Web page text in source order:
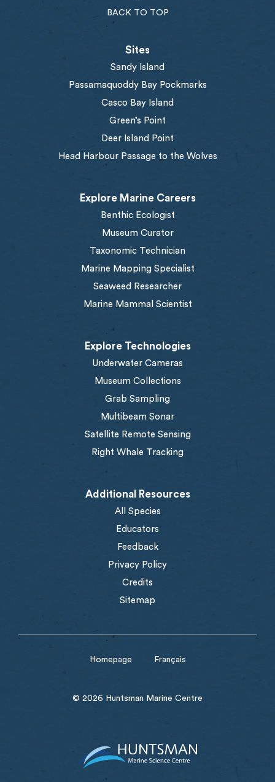
BACK TO TOP
Sites
Sandy Island
Passamaquoddy Bay Pockmarks
Casco Bay Island
Green’s Point
Deer Island Point
Head Harbour Passage to the Wolves
Explore Marine Careers
Benthic Ecologist
Museum Curator
Taxonomic Technician
Marine Mapping Specialist
Seaweed Researcher
Marine Mammal Scientist
Explore Technologies
Underwater Cameras
Museum Collections
Grab Sampling
Multibeam Sonar
Satellite Remote Sensing
Right Whale Tracking
Additional Resources
All Species
Educators
Feedback
Privacy Policy
Credits
Sitemap
Homepage Français
© 2026 Huntsman Marine Centre